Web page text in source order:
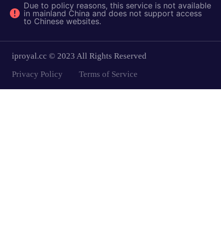
Due to policy reasons, this service is not available
in mainland China and does not support access
to Chinese websites.
iproyal.cc © 2023 All Rights Reserved
Privacy Policy
Terms of Service